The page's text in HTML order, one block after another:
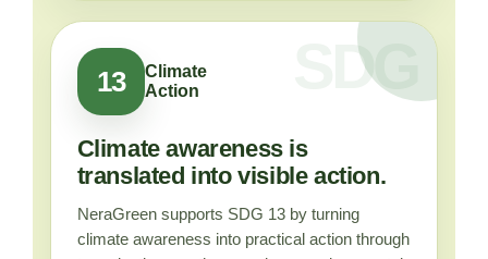
13
Climate
Action
Climate awareness is
translated into visible action.
NeraGreen supports SDG 13 by turning
climate awareness into practical action through